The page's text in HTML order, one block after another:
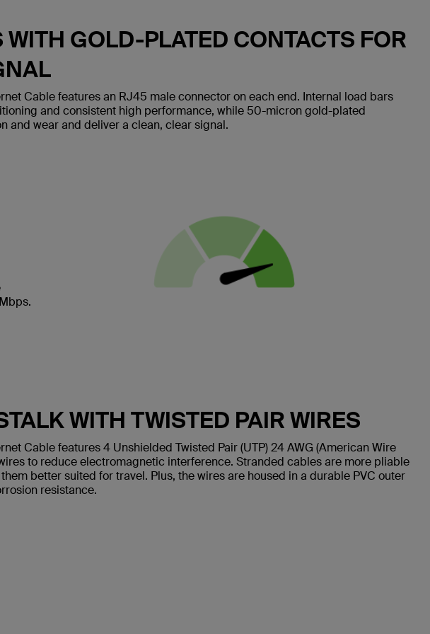
GOLD-PLATED CONTACTS FOR
Cable features an RJ45 male connector on each end. Internal load bars
and consistent high performance, while 50-micron gold-plated
and wear and deliver a clean, clear signal.
WITH TWISTED PAIR WIRES
Cable features 4 Unshielded Twisted Pair (UTP) 24 AWG (American Wire
to reduce electromagnetic interference. Stranded cables are more pliable
better suited for travel. Plus, the wires are housed in a durable PVC outer
resistance.